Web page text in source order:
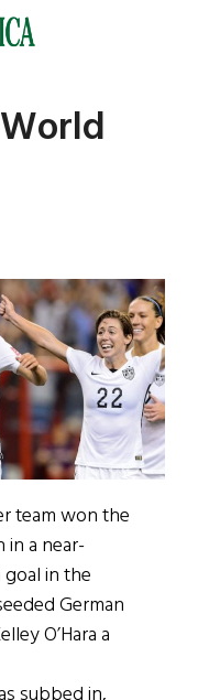
team won the
in a near-
in the
German
O’Hara a